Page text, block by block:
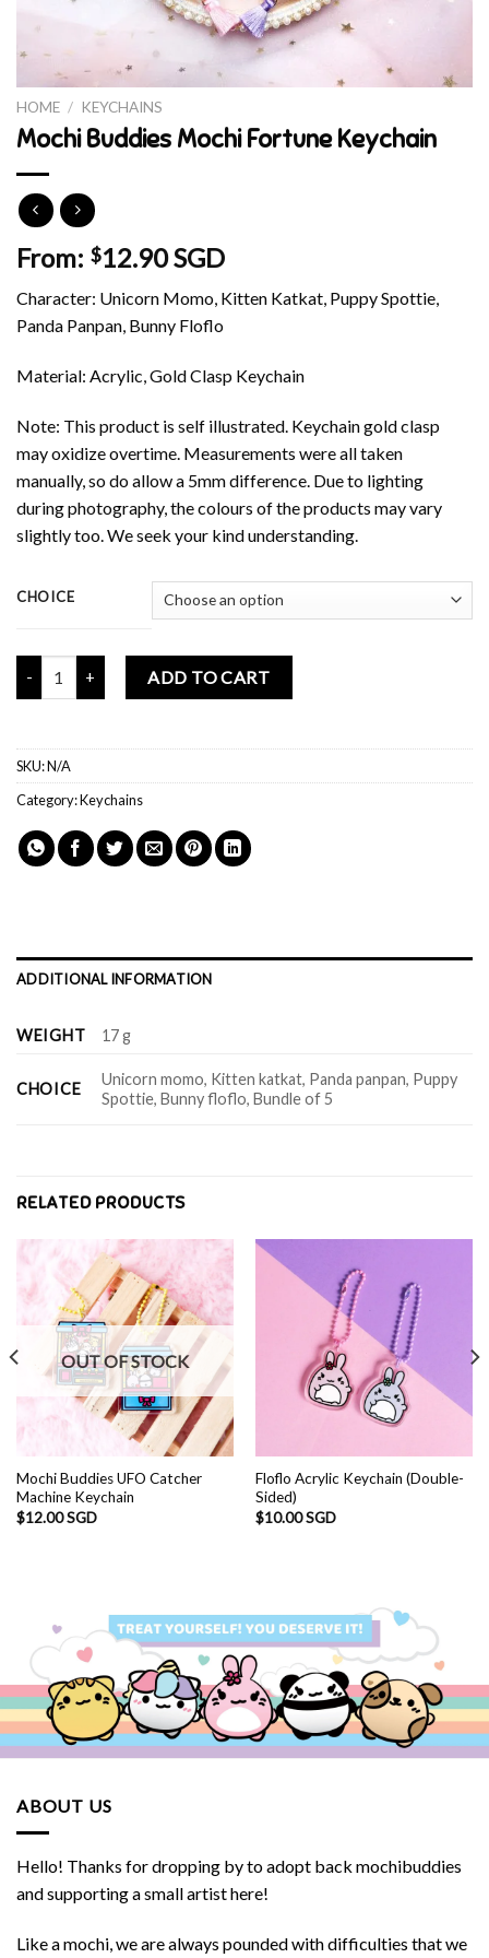
HOME / KEYCHAINS
Mochi Buddies Mochi Fortune Keychain
From: $12.90 SGD
Character: Unicorn Momo, Kitten Katkat, Puppy Spottie,
Panda Panpan, Bunny Floflo
Material: Acrylic, Gold Clasp Keychain
Note: This product is self illustrated. Keychain gold clasp
may oxidize overtime. Measurements were all taken
manually, so do allow a 5mm difference. Due to lighting
during photography, the colours of the products may vary
slightly too. We seek your kind understanding.
CHOICE
Mochi Buddies Mochi Fortune Keychain quantity
ADD TO CART
SKU:N/A
Category:Keychains
ADDITIONAL INFORMATION
WEIGHT 17 g
CHOICE
Unicorn momo, Kitten katkat, Panda panpan, Puppy
Spottie, Bunny floflo, Bundle of 5
RELATED PRODUCTS
OUT OF STOCK
Mochi Buddies UFO Catcher
Machine Keychain
$12.00 SGD
Floflo Acrylic Keychain (Double-
Sided)
$10.00 SGD
ABOUT US
Hello! Thanks for dropping by to adopt back mochibuddies
and supporting a small artist here!
Like a mochi, we are always pounded with difficulties that we